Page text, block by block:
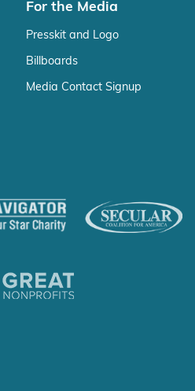
For the Media
Presskit and Logo
Billboards
Media Contact Signup